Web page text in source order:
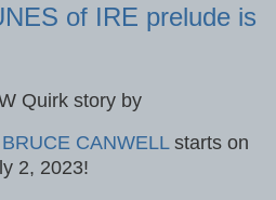
of IRE prelude is
Quirk story by
BRUCE CANWELL starts on
2, 2023!